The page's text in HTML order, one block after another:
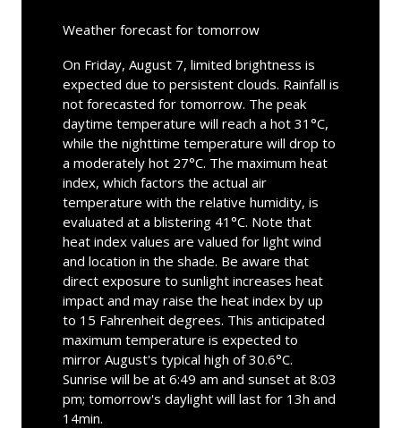
Weather forecast for tomorrow
On Friday, August 7, limited brightness is
expected due to persistent clouds. Rainfall is
not forecasted for tomorrow. The peak
daytime temperature will reach a hot 31°C,
while the nighttime temperature will drop to
a moderately hot 27°C. The maximum heat
index, which factors the actual air
temperature with the relative humidity, is
evaluated at a blistering 41°C. Note that
heat index values are valued for light wind
and location in the shade. Be aware that
direct exposure to sunlight increases heat
impact and may raise the heat index by up
to 15 Fahrenheit degrees. This anticipated
maximum temperature is expected to
mirror August's typical high of 30.6°C.
Sunrise will be at 6:49 am and sunset at 8:03
pm; tomorrow's daylight will last for 13h and
14min.